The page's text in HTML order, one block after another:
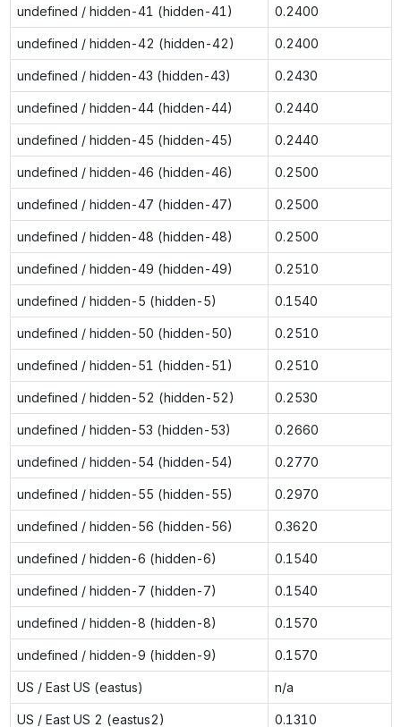
undefined / hidden-41 (hidden-41) 0.2400
undefined / hidden-42 (hidden-42) 0.2400
undefined / hidden-43 (hidden-43) 0.2430
undefined / hidden-44 (hidden-44) 0.2440
undefined / hidden-45 (hidden-45) 0.2440
undefined / hidden-46 (hidden-46) 0.2500
undefined / hidden-47 (hidden-47) 0.2500
undefined / hidden-48 (hidden-48) 0.2500
undefined / hidden-49 (hidden-49) 0.2510
undefined / hidden-5 (hidden-5) 0.1540
undefined / hidden-50 (hidden-50) 0.2510
undefined / hidden-51 (hidden-51) 0.2510
undefined / hidden-52 (hidden-52) 0.2530
undefined / hidden-53 (hidden-53) 0.2660
undefined / hidden-54 (hidden-54) 0.2770
undefined / hidden-55 (hidden-55) 0.2970
undefined / hidden-56 (hidden-56) 0.3620
undefined / hidden-6 (hidden-6) 0.1540
undefined / hidden-7 (hidden-7) 0.1540
undefined / hidden-8 (hidden-8) 0.1570
undefined / hidden-9 (hidden-9) 0.1570
US / East US (eastus) n/a
US / East US 2 (eastus2) 0.1310